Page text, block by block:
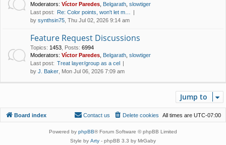
Moderators: Víctor Paredes Belgarath slowtiger
Last post: Re: Color points, won't let m…
by synthsin75 , Thu Jul 02, 2026 9:14 am
Feature Request Discussions
Topics: 1453 Posts: 6994
Moderators: Víctor Paredes Belgarath slowtiger
Last post: Treat layer/group as a cel
by J. Baker , Mon Jul 06, 2026 7:09 am
Jump to
Board index All times are UTC-07:00
Delete cookies
Contact us
Powered by phpBB® Forum Software © phpBB Limited
Style by Arty - phpBB 3.3 by MrGaby